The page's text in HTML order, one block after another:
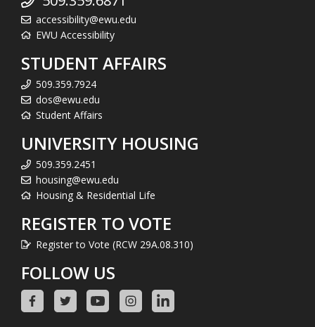
accessibility@ewu.edu
EWU Accessibility
STUDENT AFFAIRS
509.359.7924
dos@ewu.edu
Student Affairs
UNIVERSITY HOUSING
509.359.2451
housing@ewu.edu
Housing & Residential Life
REGISTER TO VOTE
Register to Vote (RCW 29A.08.310)
FOLLOW US